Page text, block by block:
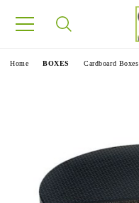
Home BOXES Cardboard Boxes